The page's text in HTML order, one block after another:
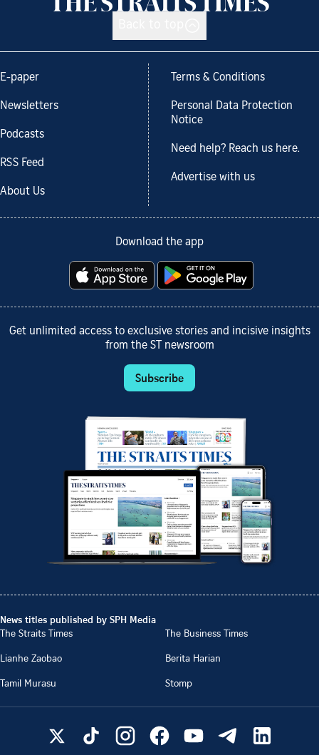
E-paper
Newsletters
Podcasts
RSS Feed
About Us
Terms & Conditions
Personal Data Protection
Notice
Need help? Reach us here.
Advertise with us
Download the app
Get unlimited access to exclusive stories and incisive insights
from the ST newsroom
Subscribe
News titles published by SPH Media
The Straits Times
The Business Times
Lianhe Zaobao
Berita Harian
Tamil Murasu
Stomp